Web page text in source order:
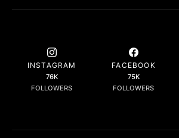
INSTAGRAM
76K
FOLLOWERS
FACEBOOK
75K
FOLLOWERS